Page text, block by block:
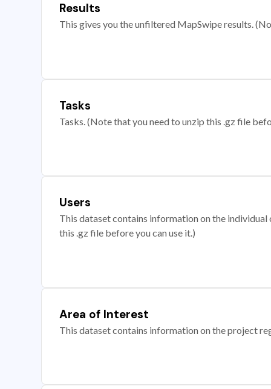
Results
This gives you the unfiltered MapSwipe results.
Tasks
Tasks. (Note that you need to unzip this .gz file
Users
This dataset contains information on the
this .gz file before you can use it.)
Area of Interest
This dataset contains information on the project